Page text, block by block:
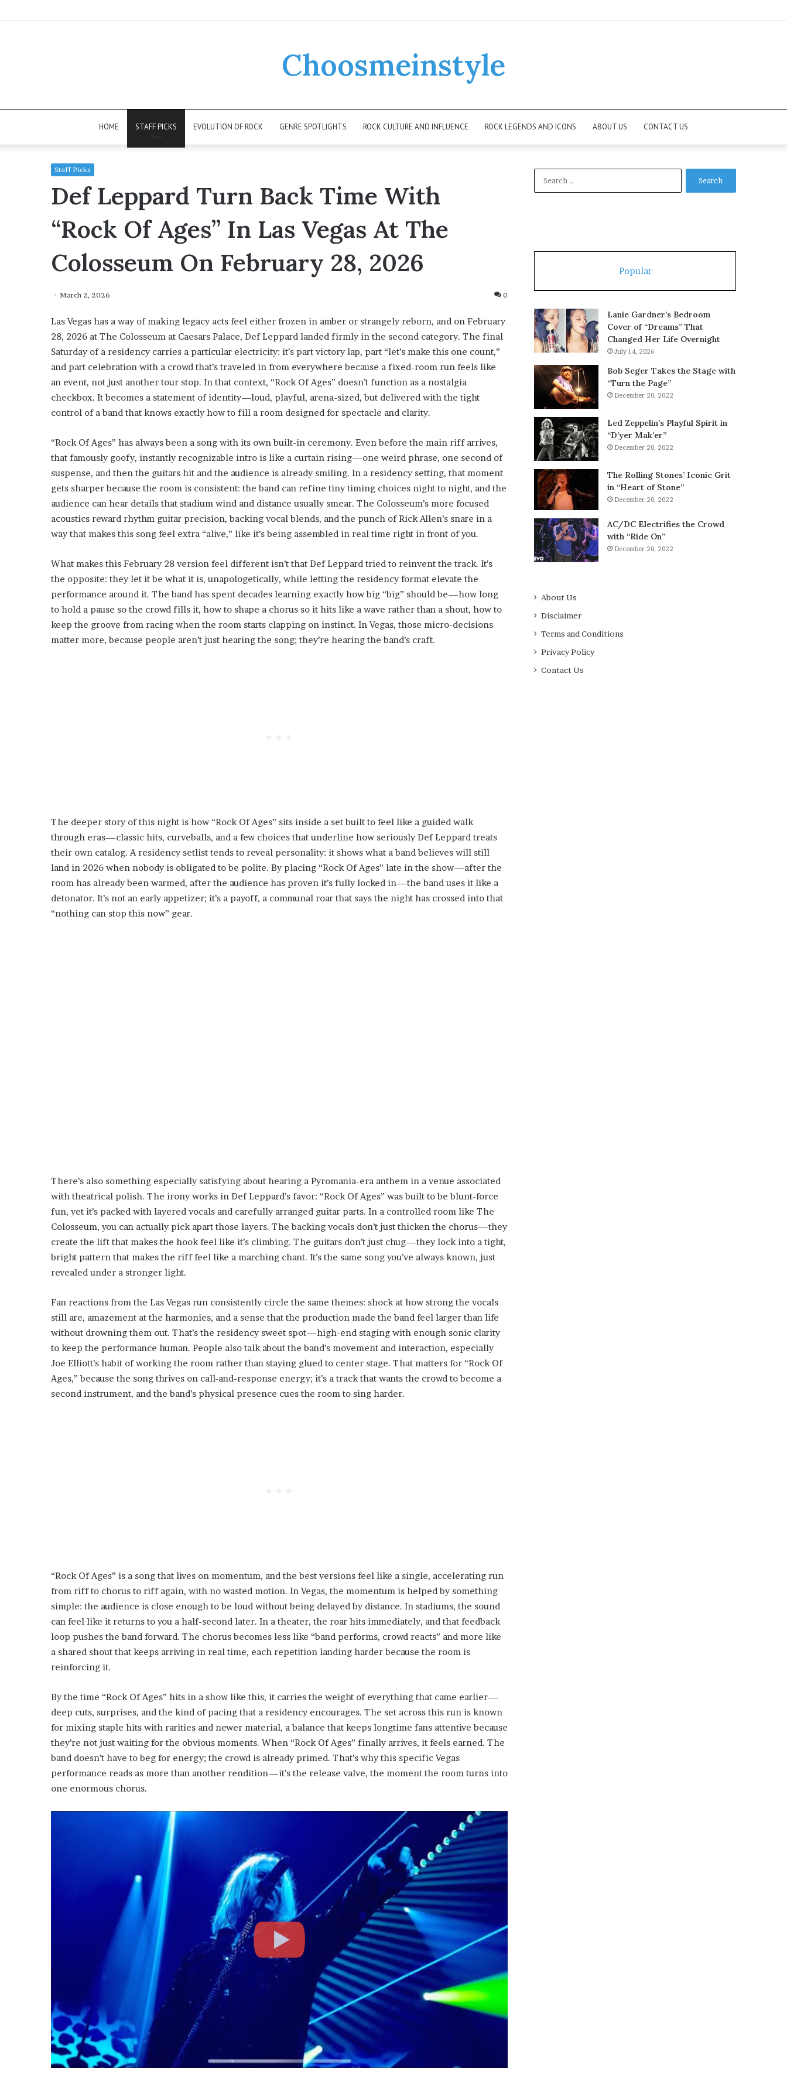
Choosmeinstyle
HOME STAFF PICKS EVOLUTION OF ROCK GENRE SPOTLIGHTS ROCK CULTURE AND INFLUENCE ROCK LEGENDS AND ICONS ABOUT US CONTACT US
Staff Picks
Def Leppard Turn Back Time With
“Rock Of Ages” In Las Vegas At The
Colosseum On February 28, 2026
March 2, 2026 0
Las Vegas has a way of making legacy acts feel either frozen in amber or strangely reborn, and on February
28, 2026 at The Colosseum at Caesars Palace, Def Leppard landed firmly in the second category. The final
Saturday of a residency carries a particular electricity: it’s part victory lap, part “let’s make this one count,”
and part celebration with a crowd that’s traveled in from everywhere because a fixed-room run feels like
an event, not just another tour stop. In that context, “Rock Of Ages” doesn’t function as a nostalgia
checkbox. It becomes a statement of identity—loud, playful, arena-sized, but delivered with the tight
control of a band that knows exactly how to fill a room designed for spectacle and clarity.
“Rock Of Ages” has always been a song with its own built-in ceremony. Even before the main riff arrives,
that famously goofy, instantly recognizable intro is like a curtain rising—one weird phrase, one second of
suspense, and then the guitars hit and the audience is already smiling. In a residency setting, that moment
gets sharper because the room is consistent: the band can refine tiny timing choices night to night, and the
audience can hear details that stadium wind and distance usually smear. The Colosseum’s more focused
acoustics reward rhythm guitar precision, backing vocal blends, and the punch of Rick Allen’s snare in a
way that makes this song feel extra “alive,” like it’s being assembled in real time right in front of you.
What makes this February 28 version feel different isn’t that Def Leppard tried to reinvent the track. It’s
the opposite: they let it be what it is, unapologetically, while letting the residency format elevate the
performance around it. The band has spent decades learning exactly how big “big” should be—how long
to hold a pause so the crowd fills it, how to shape a chorus so it hits like a wave rather than a shout, how to
keep the groove from racing when the room starts clapping on instinct. In Vegas, those micro-decisions
matter more, because people aren’t just hearing the song; they’re hearing the band’s craft.
The deeper story of this night is how “Rock Of Ages” sits inside a set built to feel like a guided walk
through eras—classic hits, curveballs, and a few choices that underline how seriously Def Leppard treats
their own catalog. A residency setlist tends to reveal personality: it shows what a band believes will still
land in 2026 when nobody is obligated to be polite. By placing “Rock Of Ages” late in the show—after the
room has already been warmed, after the audience has proven it’s fully locked in—the band uses it like a
detonator. It’s not an early appetizer; it’s a payoff, a communal roar that says the night has crossed into that
“nothing can stop this now” gear.
There’s also something especially satisfying about hearing a Pyromania-era anthem in a venue associated
with theatrical polish. The irony works in Def Leppard’s favor: “Rock Of Ages” was built to be blunt-force
fun, yet it’s packed with layered vocals and carefully arranged guitar parts. In a controlled room like The
Colosseum, you can actually pick apart those layers. The backing vocals don’t just thicken the chorus—they
create the lift that makes the hook feel like it’s climbing. The guitars don’t just chug—they lock into a tight,
bright pattern that makes the riff feel like a marching chant. It’s the same song you’ve always known, just
revealed under a stronger light.
Fan reactions from the Las Vegas run consistently circle the same themes: shock at how strong the vocals
still are, amazement at the harmonies, and a sense that the production made the band feel larger than life
without drowning them out. That’s the residency sweet spot—high-end staging with enough sonic clarity
to keep the performance human. People also talk about the band’s movement and interaction, especially
Joe Elliott’s habit of working the room rather than staying glued to center stage. That matters for “Rock Of
Ages,” because the song thrives on call-and-response energy; it’s a track that wants the crowd to become a
second instrument, and the band’s physical presence cues the room to sing harder.
“Rock Of Ages” is a song that lives on momentum, and the best versions feel like a single, accelerating run
from riff to chorus to riff again, with no wasted motion. In Vegas, the momentum is helped by something
simple: the audience is close enough to be loud without being delayed by distance. In stadiums, the sound
can feel like it returns to you a half-second later. In a theater, the roar hits immediately, and that feedback
loop pushes the band forward. The chorus becomes less like “band performs, crowd reacts” and more like
a shared shout that keeps arriving in real time, each repetition landing harder because the room is
reinforcing it.
By the time “Rock Of Ages” hits in a show like this, it carries the weight of everything that came earlier—
deep cuts, surprises, and the kind of pacing that a residency encourages. The set across this run is known
for mixing staple hits with rarities and newer material, a balance that keeps longtime fans attentive because
they’re not just waiting for the obvious moments. When “Rock Of Ages” finally arrives, it feels earned. The
band doesn’t have to beg for energy; the crowd is already primed. That’s why this specific Vegas
performance reads as more than another rendition—it’s the release valve, the moment the room turns into
one enormous chorus.
Popular
Lanie Gardner’s Bedroom
Cover of “Dreams” That
Changed Her Life Overnight
July 14, 2026
Bob Seger Takes the Stage with
“Turn the Page”
December 20, 2022
Led Zeppelin’s Playful Spirit in
“D’yer Mak’er”
December 20, 2022
The Rolling Stones’ Iconic Grit
in “Heart of Stone”
December 20, 2022
AC/DC Electrifies the Crowd
with “Ride On”
December 20, 2022
About Us
Disclaimer
Terms and Conditions
Privacy Policy
Contact Us